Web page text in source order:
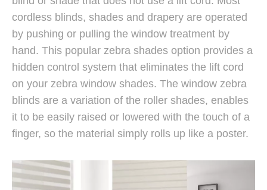
cordless blinds, shades and drapery are operated
by pushing or pulling the window treatment by
hand. This popular zebra shades option provides a
hidden control system that eliminates the lift cord
on your zebra window shades. The window zebra
blinds are a variation of the roller shades, enables
it to be easily raised or lowered with the touch of a
finger, so the material simply rolls up like a poster.